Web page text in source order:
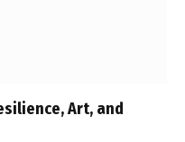
Art, and